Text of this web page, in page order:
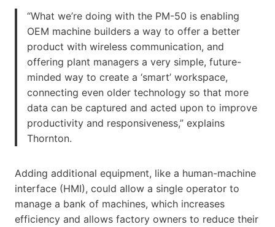
“What we’re doing with the PM-50 is enabling
OEM machine builders a way to offer a better
product with wireless communication, and
offering plant managers a very simple, future-
minded way to create a ‘smart’ workspace,
connecting even older technology so that more
data can be captured and acted upon to improve
productivity and responsiveness,” explains
Thornton.
Adding additional equipment, like a human-machine
interface (HMI), could allow a single operator to
manage a bank of machines, which increases
efficiency and allows factory owners to reduce their